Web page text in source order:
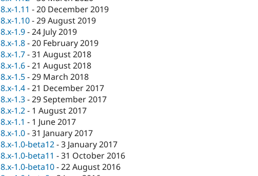
8.x-1.11 -20 December 2019
8.x-1.10-29 August 2019
8.x-1.9-24 July 2019
8.x-1.8-20 February 2019
8.x-1.7-31 August 2018
8.x-1.6-21 August 2018
8.x-1.5-29 March 2018
8.x-1.4-21 December 2017
8.x-1.3-29 September 2017
8.x-1.2- 1 August 2017
8.x-1.1 - 1 June 2017
8.x-1.0-31 January 2017
8.x-1.0-beta12-3 January 2017
8.x-1.0-beta11 -31 October 2016
8.x-1.0-beta10-22 August 2016